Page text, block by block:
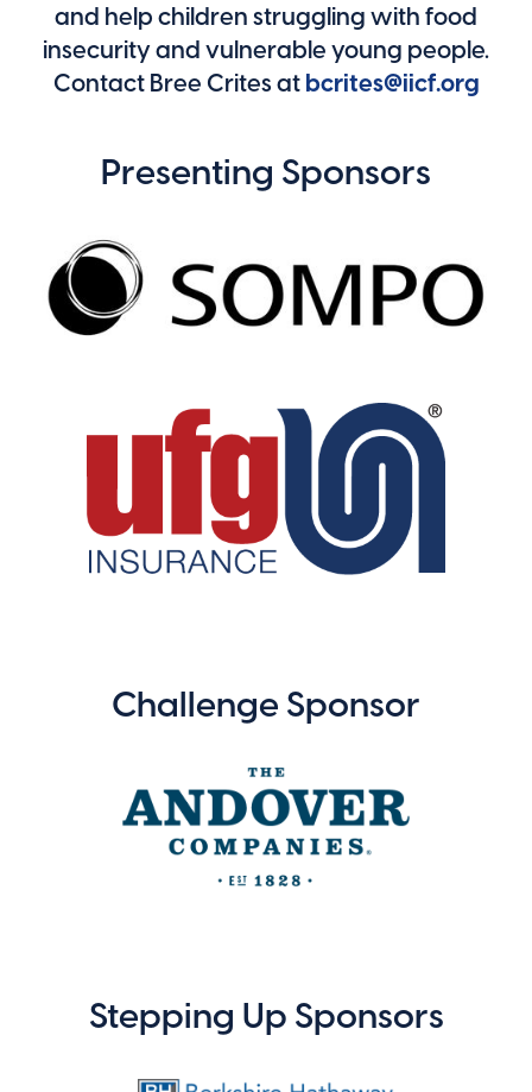
and help children struggling with food
insecurity and vulnerable young people.
Contact Bree Crites at bcrites@iicf.org
Presenting Sponsors
Challenge Sponsor
Stepping Up Sponsors